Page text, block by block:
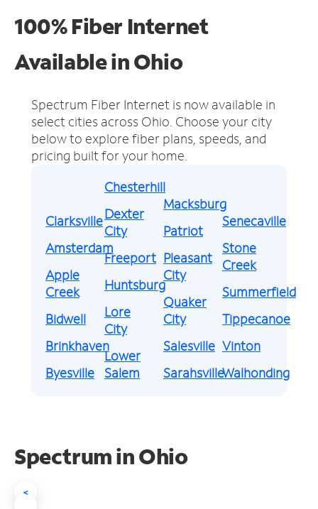
100% Fiber Internet
Available in Ohio
Spectrum Fiber Internet is now available in
select cities across Ohio. Choose your city
below to explore fiber plans, speeds, and
pricing built for your home.
Clarksville
Amsterdam
Apple
Creek
Bidwell
Brinkhaven
Byesville
Chesterhill
Dexter
City
Freeport
Huntsburg
Lore
City
Lower
Salem
Macksburg
Patriot
Pleasant
City
Quaker
City
Salesville
Sarahsville
Senecaville
Stone
Creek
Summerfield
Tippecanoe
Vinton
Walhonding
Spectrum in Ohio
<